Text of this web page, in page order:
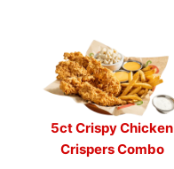
5ct Crispy Chicken
Crispers Combo